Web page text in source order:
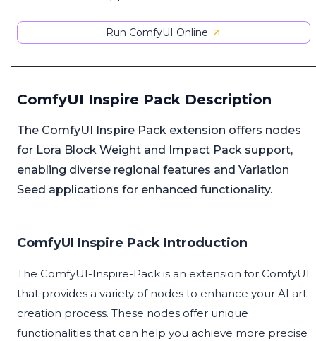
Run ComfyUI Online
ComfyUI Inspire Pack Description
The ComfyUI Inspire Pack extension offers nodes
for Lora Block Weight and Impact Pack support,
enabling diverse regional features and Variation
Seed applications for enhanced functionality.
ComfyUI Inspire Pack Introduction
The ComfyUI-Inspire-Pack is an extension for ComfyUI
that provides a variety of nodes to enhance your AI art
creation process. These nodes offer unique
functionalities that can help you achieve more precise